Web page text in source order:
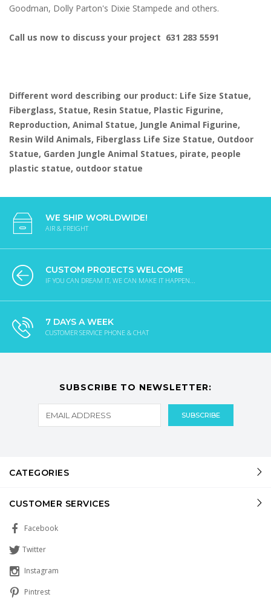
Goodman, Dolly Parton's Dixie Stampede and others.
Call us now to discuss your project 631 283 5591
Different word describing our product: Life Size Statue,
Fiberglass, Statue, Resin Statue, Plastic Figurine,
Reproduction, Animal Statue, Jungle Animal Figurine,
Resin Wild Animals, Fiberglass Life Size Statue, Outdoor
Statue, Garden Jungle Animal Statues, pirate, people
plastic statue, outdoor statue
WE SHIP WORLDWIDE!
AIR & FREIGHT
CUSTOM PROJECTS WELCOME
IF YOU CAN DREAM IT, WE CAN MAKE IT HAPPEN...
7 DAYS A WEEK
CUSTOMER SERVICE PHONE & CHAT
SUBSCRIBE TO NEWSLETTER:
CATEGORIES
CUSTOMER SERVICES
Facebook
Twitter
Instagram
Pintrest